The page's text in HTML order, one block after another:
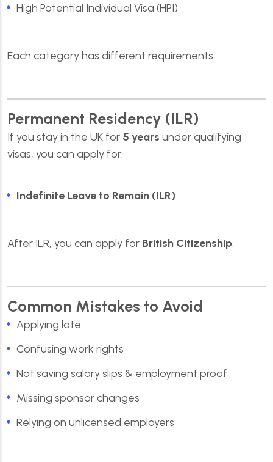
High Potential Individual Visa (HPI)
Each category has different requirements.
Permanent Residency (ILR)
If you stay in the UK for 5 years under qualifying
visas, you can apply for:
Indefinite Leave to Remain (ILR)
After ILR, you can apply for British Citizenship.
Common Mistakes to Avoid
Applying late
Confusing work rights
Not saving salary slips & employment proof
Missing sponsor changes
Relying on unlicensed employers